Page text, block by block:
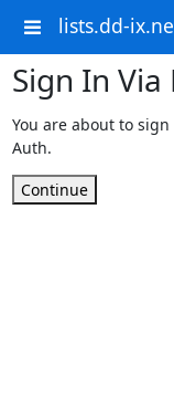
lists.dd-
Sign In Via
You are about to
Auth.
Continue